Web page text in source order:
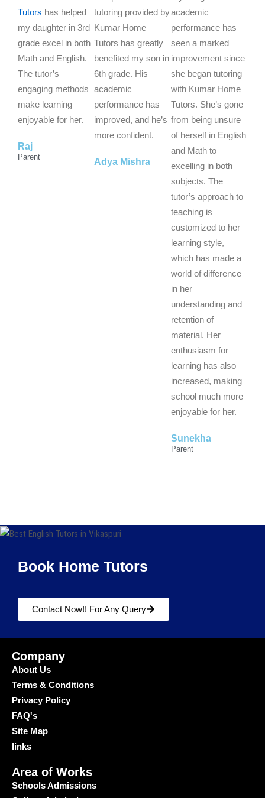
t
e
d
5
o
u
t
o
Tutors has helped
my daughter in 3rd
grade excel in both
Math and English.
The tutor’s
engaging methods
make learning
enjoyable for her.
Raj
Parent
t
e
d
5
o
u
t
o
f
tutoring provided by
Kumar Home
Tutors has greatly
benefited my son in
6th grade. His
academic
performance has
improved, and he’s
more confident.
Adya Mishra
t
e
d
5
o
u
o
f
5
academic
performance has
seen a marked
improvement since
she began tutoring
with Kumar Home
Tutors. She’s gone
from being unsure
of herself in English
and Math to
excelling in both
subjects. The
tutor’s approach to
teaching is
customized to her
learning style,
which has made a
world of difference
in her
understanding and
retention of
material. Her
enthusiasm for
learning has also
increased, making
school much more
enjoyable for her.
Sunekha
Parent
Book Home Tutors
Contact Now!! For Any Query
Company
About Us
Terms & Conditions
Privacy Policy
FAQ's
Site Map
links
Area of Works
Schools Admissions